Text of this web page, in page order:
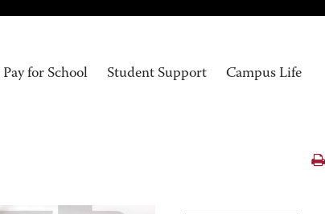
Pay for School Student Support Campus Life